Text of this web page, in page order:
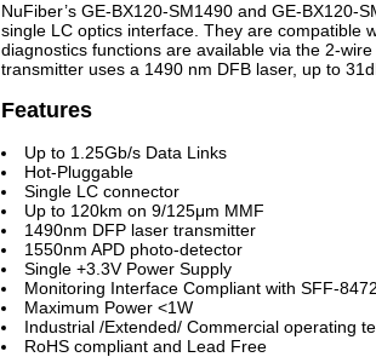
NuFiber’s GE-BX120-SM1490 and GE-BX120-
single LC optics interface. They are compatible
diagnostics functions are available via the 2-
transmitter uses a 1490 nm DFB laser, up to
Features
Up to 1.25Gb/s Data Links
Hot-Pluggable
Single LC connector
Up to 120km on 9/125μm MMF
1490nm DFP laser transmitter
1550nm APD photo-detector
Single +3.3V Power Supply
Monitoring Interface Compliant with SFF-8472
Maximum Power <1W
Industrial /Extended/ Commercial operating
RoHS compliant and Lead Free